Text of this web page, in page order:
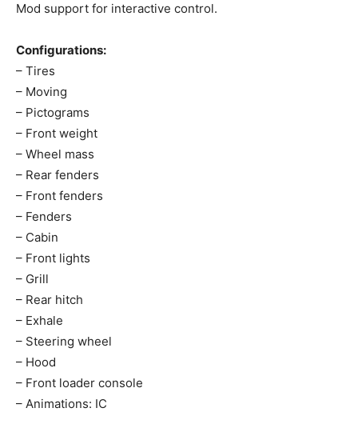
Mod support for interactive control.
Configurations:
– Tires
– Moving
– Pictograms
– Front weight
– Wheel mass
– Rear fenders
– Front fenders
– Fenders
– Cabin
– Front lights
– Grill
– Rear hitch
– Exhale
– Steering wheel
– Hood
– Front loader console
– Animations: IC